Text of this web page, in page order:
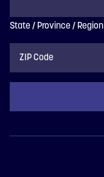
State / Province / Region